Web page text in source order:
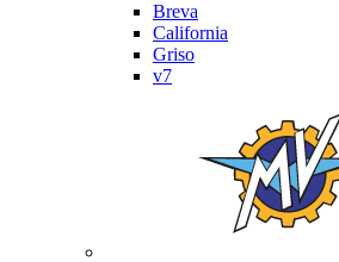
Breva
California
Griso
v7